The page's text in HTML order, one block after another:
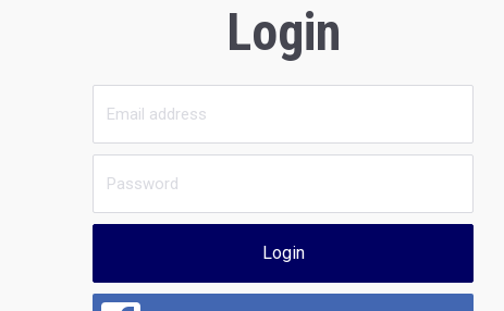
Login
Login